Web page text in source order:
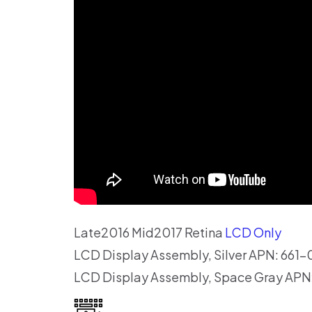
Late2016 Mid2017 Retina LCD Only
LCD Display Assembly, Silver APN:
LCD Display Assembly, Space Gray